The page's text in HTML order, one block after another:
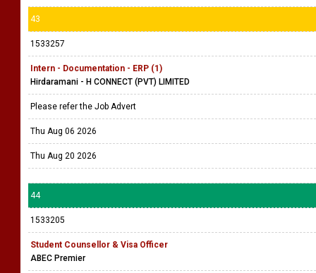
43
1533257
Intern - Documentation - ERP (1)
Hirdaramani - H CONNECT (PVT) LIMITED
Please refer the Job Advert
Thu Aug 06 2026
Thu Aug 20 2026
44
1533205
Student Counsellor & Visa Officer
ABEC Premier